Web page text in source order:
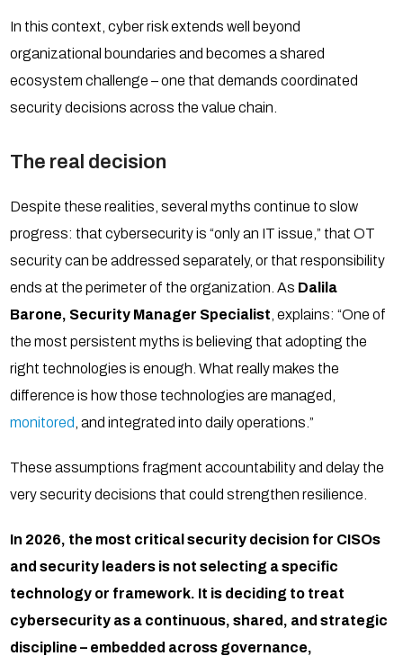
In this context, cyber risk extends well beyond
organizational boundaries and becomes a shared
ecosystem challenge – one that demands coordinated
security decisions across the value chain.
The real decision
Despite these realities, several myths continue to slow
progress: that cybersecurity is “only an IT issue,” that OT
security can be addressed separately, or that responsibility
ends at the perimeter of the organization. As Dalila
Barone, Security Manager Specialist , explains: “One of
the most persistent myths is believing that adopting the
right technologies is enough. What really makes the
difference is how those technologies are managed,
monitored , and integrated into daily operations.”
These assumptions fragment accountability and delay the
very security decisions that could strengthen resilience.
In 2026, the most critical security decision for CISOs
and security leaders is not selecting a specific
technology or framework. It is deciding to treat
cybersecurity as a continuous, shared, and strategic
discipline – embedded across governance,